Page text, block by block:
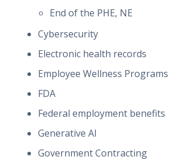
End of the PHE, NE
Cybersecurity
Electronic health records
Employee Wellness Programs
FDA
Federal employment benefits
Generative AI
Government Contracting